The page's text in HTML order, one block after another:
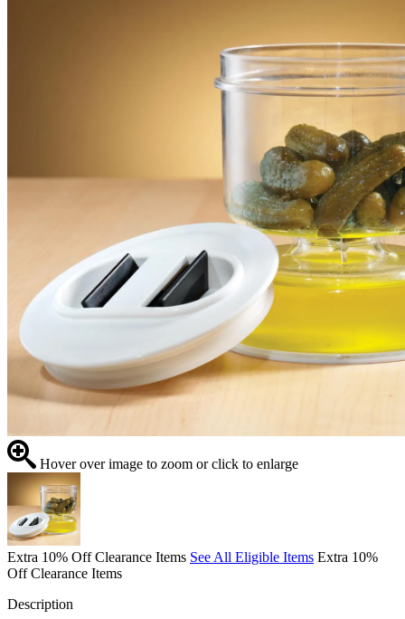
Hover over image to zoom or click to enlarge
Extra 10% Off Clearance Items See All Eligible Items Extra 10%
Off Clearance Items
Description